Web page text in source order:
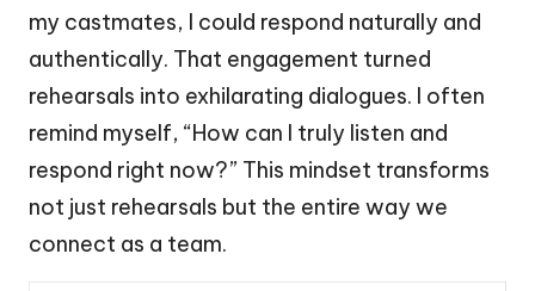
my castmates, I could respond naturally and
authentically. That engagement turned
rehearsals into exhilarating dialogues. I often
remind myself, “How can I truly listen and
respond right now?” This mindset transforms
not just rehearsals but the entire way we
connect as a team.